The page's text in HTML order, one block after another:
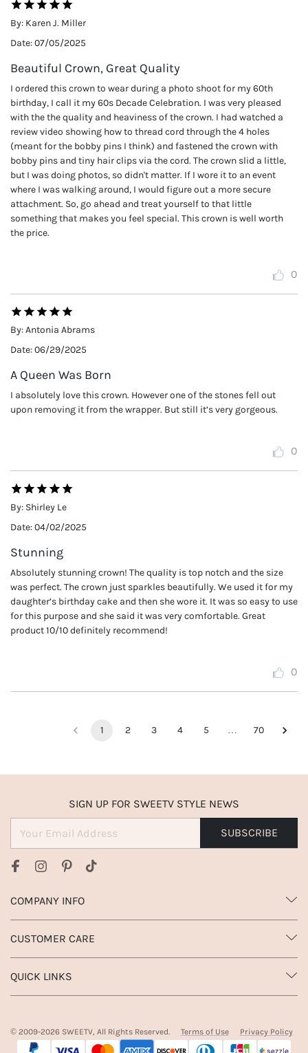
By: Karen J. Miller
Date:07/05/2025
Beautiful Crown, Great Quality
I ordered this crown to wear during a photo shoot for my 60th
birthday, I call it my 60s Decade Celebration. I was very pleased
with the the quality and heaviness of the crown. I had watched a
review video showing how to thread cord through the 4 holes
(meant for the bobby pins I think) and fastened the crown with
bobby pins and tiny hair clips via the cord. The crown slid a little,
but I was doing photos, so didn't matter. If I wore it to an event
where I was walking around, I would figure out a more secure
attachment. So, go ahead and treat yourself to that little
something that makes you feel special. This crown is well worth
the price.
0
By:Antonia Abrams
Date:06/29/2025
A Queen Was Born
I absolutely love this crown. However one of the stones fell out
upon removing it from the wrapper. But still it’s very gorgeous.
0
By: Shirley Le
Date:04/02/2025
Stunning
Absolutely stunning crown! The quality is top notch and the size
was perfect. The crown just sparkles beautifully. We used it for my
daughter’s birthday cake and then she wore it. It was so easy to use
for this purpose and she said it was very comfortable. Great
product 10/10 definitely recommend!
0
1 2 3 4 5 … 70
COMPANY INFO
CUSTOMER CARE
QUICK LINKS
SIGN UP FOR SWEETV STYLE NEWS
SUBSCRIBE
© 2009-2026 SWEETV, All Rights Reserved. Terms of Use Privacy Policy